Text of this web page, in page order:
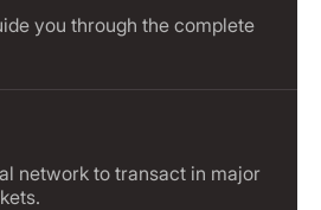
you through the complete
network to transact in major